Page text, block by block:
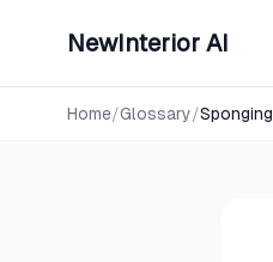
NewInterior AI
Home/Glossary/Sponging